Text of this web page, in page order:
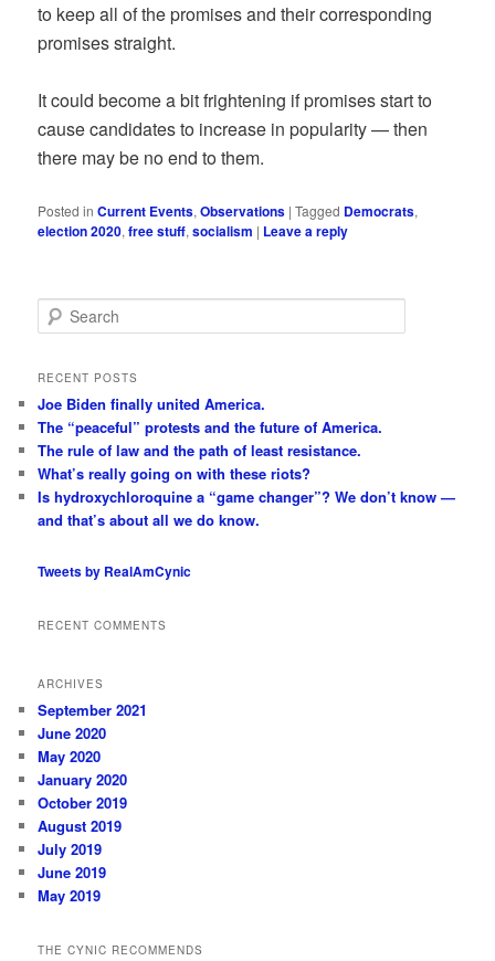
to keep all of the promises and their corresponding
promises straight.
It could become a bit frightening if promises start to
cause candidates to increase in popularity — then
there may be no end to them.
Posted in Current Events,Observations |Tagged Democrats,
election 2020,free stuff,socialism | Leave a reply
e
r
h
RECENT POSTS
Joe Biden finally united America.
The “peaceful” protests and the future of America.
The rule of law and the path of least resistance.
What’s really going on with these riots?
Is hydroxychloroquine a “game changer”? We don’t know —
and that’s about all we do know.
Tweets by RealAmCynic
RECENT COMMENTS
ARCHIVES
September 2021
June 2020
May 2020
January 2020
October 2019
August 2019
July 2019
June 2019
May 2019
THE CYNIC RECOMMENDS